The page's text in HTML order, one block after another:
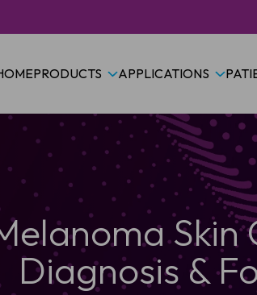
PRODUCTS APPLICATIONS
Skin
Diagnosis &